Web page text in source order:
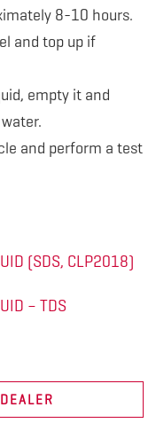
8-10 hours.
and top up if
empty it and
and perform a test
(SDS, CLP2018)
– TDS